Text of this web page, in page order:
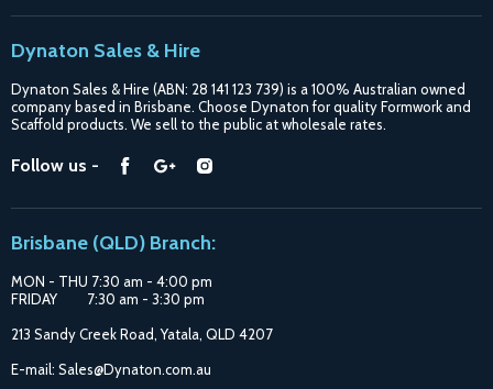
Blogs
Shipping
Purchase Options
Catalogue
Dynaton Sales & Hire
Dynaton Sales & Hire (ABN: 28 141 123 739) is a 100% Australian owned
company based in Brisbane. Choose Dynaton for quality Formwork and
Scaffold products. We sell to the public at wholesale rates.
Follow us -
Find
Facebook
Find
Google
Brisbane (QLD) Branch:
MON - THU 7:30 am - 4:00 pm
FRIDAY 7:30 am - 3:30 pm
213 Sandy Creek Road, Yatala, QLD 4207
E-mail: Sales@Dynaton.com.au